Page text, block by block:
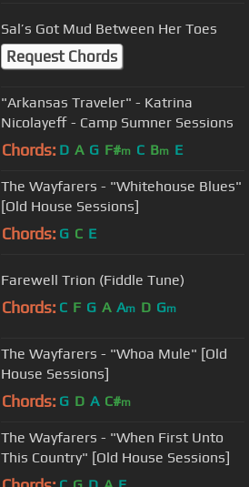
Sal’s Got Mud Between Her Toes
Request Chords
"Arkansas Traveler" - Katrina
Nicolayeff - Camp Sumner Sessions
Chords: D A G F#m C Bm E
The Wayfarers - "Whitehouse Blues"
[Old House Sessions]
Chords: G C E
Farewell Trion (Fiddle Tune)
Chords: C F G A Am D Gm
The Wayfarers - "Whoa Mule" [Old
House Sessions]
Chords: G D A C#m
The Wayfarers - "When First Unto
This Country" [Old House Sessions]